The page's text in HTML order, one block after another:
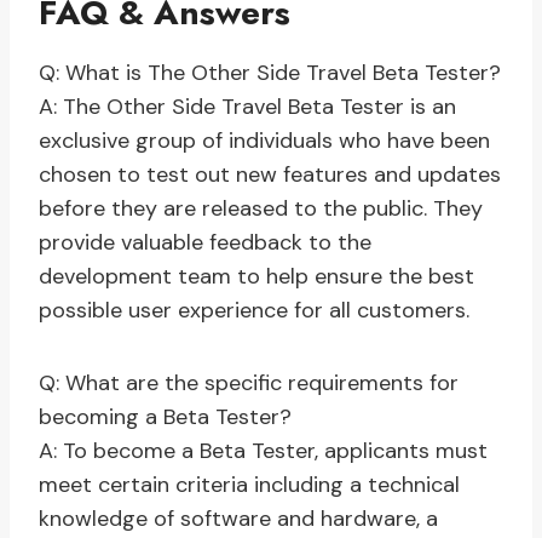
FAQ & Answers
Q: What is The Other Side Travel Beta Tester?
A: The Other Side Travel Beta Tester is an
exclusive group of individuals who have been
chosen to test out new features and updates
before they are released to the public. They
provide valuable feedback to the
development team to help ensure the best
possible user experience for all customers.
Q: What are the specific requirements for
becoming a Beta Tester?
A: To become a Beta Tester, applicants must
meet certain criteria including a technical
knowledge of software and hardware, a